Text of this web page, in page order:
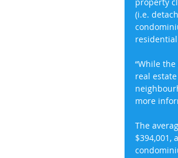
(i.e.
“While
real
more
The
$394,001,